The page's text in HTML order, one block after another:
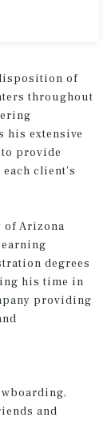
of
throughout
his extensive
provide
client's
of Arizona
degrees
his time in
providing
and